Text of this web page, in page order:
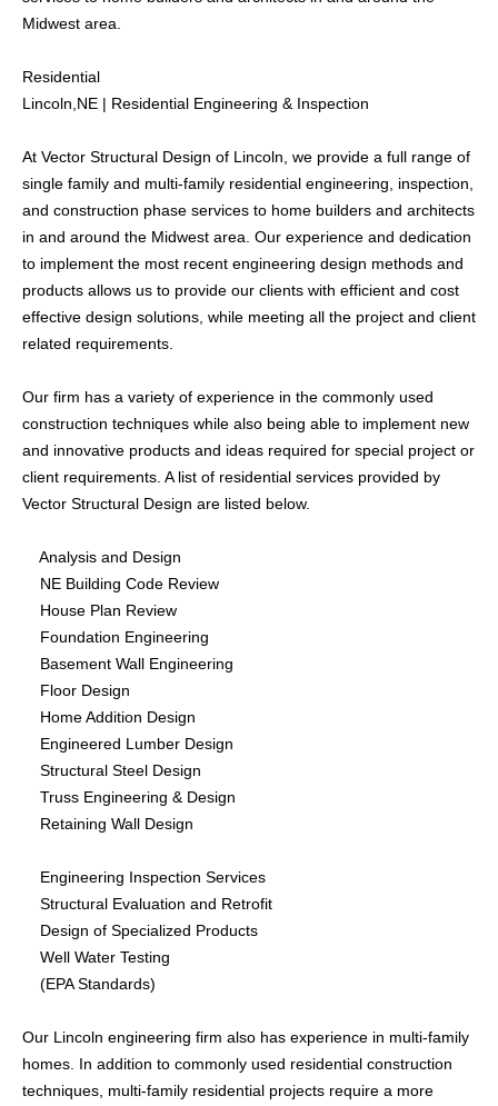
Inspections
WHAT WE OFFER
Construction Services
Building Information Modeling
Restoration
Forensic Investigations
Special Structures Design
ABOUT
HISTORY
SERVICES
Midwest area.
Residential
Lincoln,NE | Residential Engineering & Inspection
At Vector Structural Design of Lincoln, we provide a full range of
single family and multi-family residential engineering, inspection,
and construction phase services to home builders and architects
in and around the Midwest area. Our experience and dedication
to implement the most recent engineering design methods and
products allows us to provide our clients with efficient and cost
effective design solutions, while meeting all the project and client
related requirements.
Our firm has a variety of experience in the commonly used
construction techniques while also being able to implement new
and innovative products and ideas required for special project or
client requirements. A list of residential services provided by
Vector Structural Design are listed below.
Analysis and Design
NE Building Code Review
House Plan Review
Foundation Engineering
Basement Wall Engineering
Floor Design
Home Addition Design
Engineered Lumber Design
Structural Steel Design
Truss Engineering & Design
Retaining Wall Design
Engineering Inspection Services
Structural Evaluation and Retrofit
Design of Specialized Products
Well Water Testing
(EPA Standards)
Our Lincoln engineering firm also has experience in multi-family
homes. In addition to commonly used residential construction
techniques, multi-family residential projects require a more